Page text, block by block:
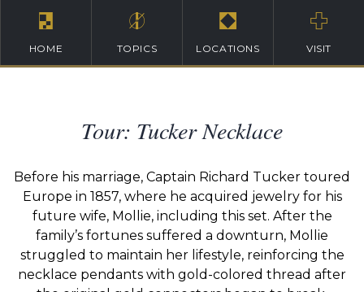
HOME TOPICS LOCATIONS VISIT
Tour: Tucker Necklace
Before his marriage, Captain Richard Tucker toured
Europe in 1857, where he acquired jewelry for his
future wife, Mollie, including this set. After the
family’s fortunes suffered a downturn, Mollie
struggled to maintain her lifestyle, reinforcing the
necklace pendants with gold-colored thread after